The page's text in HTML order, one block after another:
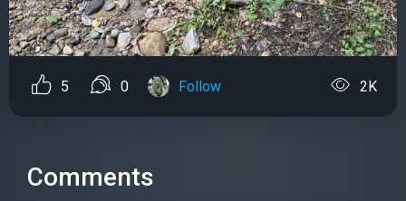
5 0 Follow 2K
Comments